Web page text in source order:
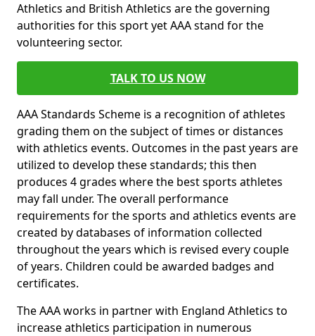
Athletics and British Athletics are the governing
authorities for this sport yet AAA stand for the
volunteering sector.
TALK TO US NOW
AAA Standards Scheme is a recognition of athletes
grading them on the subject of times or distances
with athletics events. Outcomes in the past years are
utilized to develop these standards; this then
produces 4 grades where the best sports athletes
may fall under. The overall performance
requirements for the sports and athletics events are
created by databases of information collected
throughout the years which is revised every couple
of years. Children could be awarded badges and
certificates.
The AAA works in partner with England Athletics to
increase athletics participation in numerous